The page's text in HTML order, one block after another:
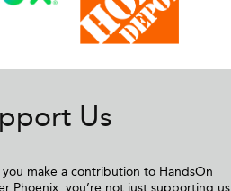
Us
make a contribution to HandsOn
Phoenix, you’re not just supporting us,